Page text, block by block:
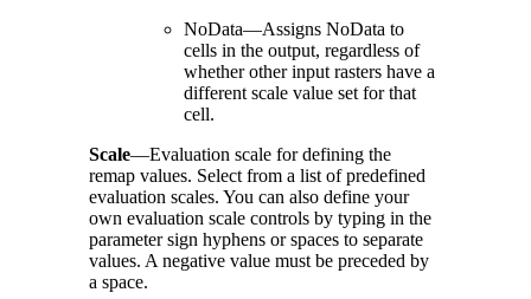
NoData—Assigns NoData to
cells in the output, regardless of
whether other input rasters have a
different scale value set for that
cell.
Scale—Evaluation scale for defining the
remap values. Select from a list of predefined
evaluation scales. You can also define your
own evaluation scale controls by typing in the
parameter sign hyphens or spaces to separate
values. A negative value must be preceded by
a space.